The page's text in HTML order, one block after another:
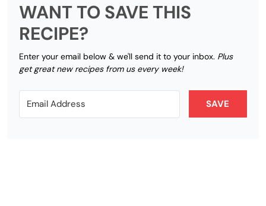
WANT TO SAVE THIS
RECIPE?
Enter your email below & we'll send it to your inbox. Plus
get great new recipes from us every week!
SAVE